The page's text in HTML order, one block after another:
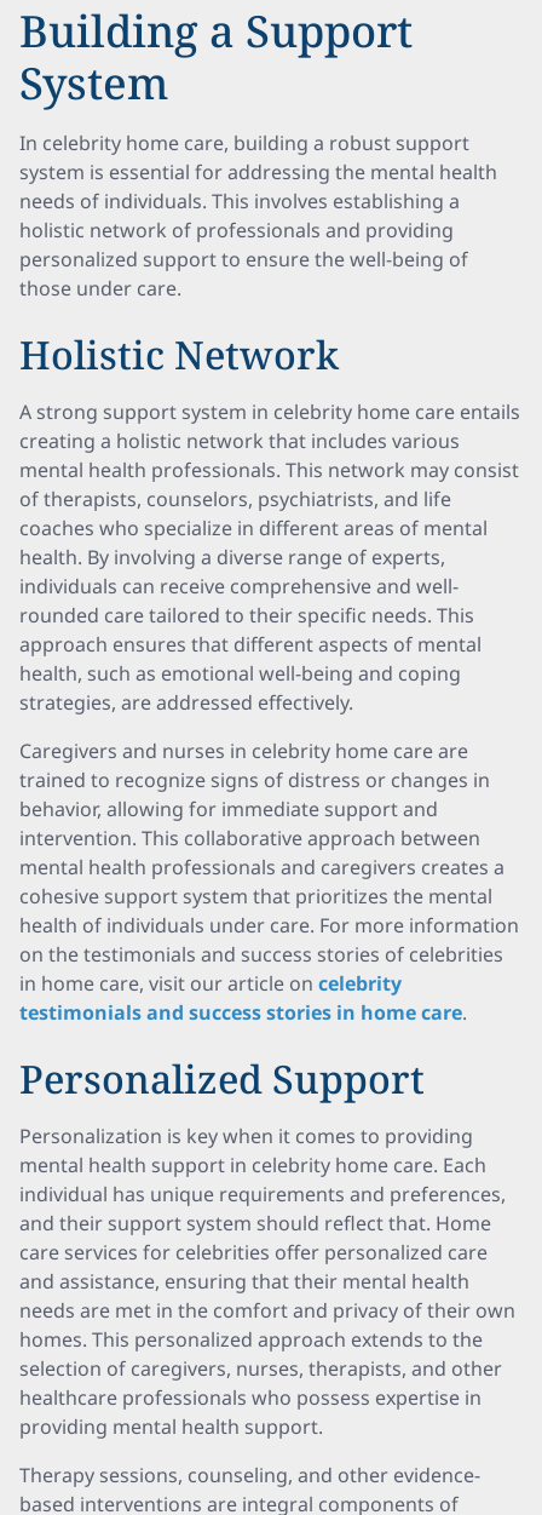
Building a Support
System
In celebrity home care, building a robust support
system is essential for addressing the mental health
needs of individuals. This involves establishing a
holistic network of professionals and providing
personalized support to ensure the well-being of
those under care.
Holistic Network
A strong support system in celebrity home care entails
creating a holistic network that includes various
mental health professionals. This network may consist
of therapists, counselors, psychiatrists, and life
coaches who specialize in different areas of mental
health. By involving a diverse range of experts,
individuals can receive comprehensive and well-
rounded care tailored to their specific needs. This
approach ensures that different aspects of mental
health, such as emotional well-being and coping
strategies, are addressed effectively.
Caregivers and nurses in celebrity home care are
trained to recognize signs of distress or changes in
behavior, allowing for immediate support and
intervention. This collaborative approach between
mental health professionals and caregivers creates a
cohesive support system that prioritizes the mental
health of individuals under care. For more information
on the testimonials and success stories of celebrities
in home care, visit our article on celebrity
testimonials and success stories in home care.
Personalized Support
Personalization is key when it comes to providing
mental health support in celebrity home care. Each
individual has unique requirements and preferences,
and their support system should reflect that. Home
care services for celebrities offer personalized care
and assistance, ensuring that their mental health
needs are met in the comfort and privacy of their own
homes. This personalized approach extends to the
selection of caregivers, nurses, therapists, and other
healthcare professionals who possess expertise in
providing mental health support.
Therapy sessions, counseling, and other evidence-
based interventions are integral components of